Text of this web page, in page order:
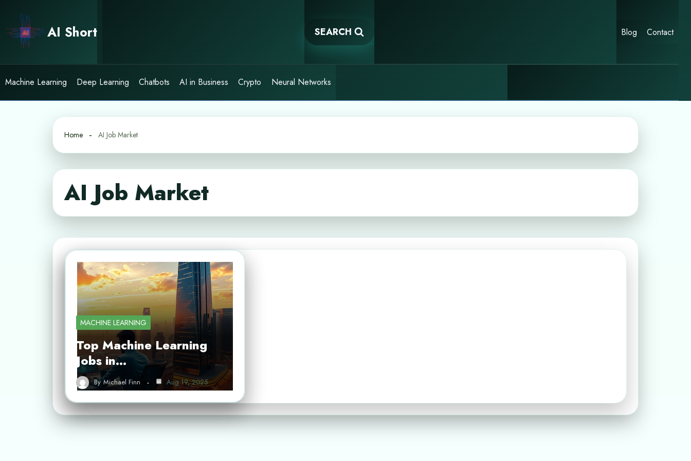
content
AI Short SEARCH Blog Contact
Machine Learning Deep Learning Chatbots AI in Business Crypto Neural Networks
Home AI Job Market
AI Job Market
MACHINE LEARNING
Top Machine Learning
Jobs in…
By Michael Finn Aug 19, 2025